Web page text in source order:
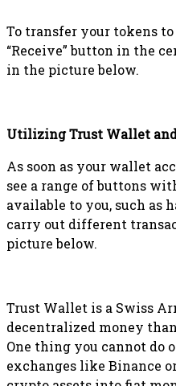
To transfer your tokens
“Receive” button in the
in the picture below.
Utilizing Trust Wallet
As soon as your wallet
see a range of buttons
available to you, such as
carry out different
picture below.
Trust Wallet is a Swiss
decentralized money
One thing you cannot do
exchanges like Binance